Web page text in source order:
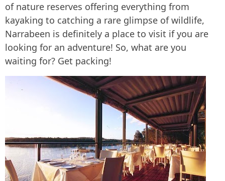
of nature reserves offering everything from
kayaking to catching a rare glimpse of wildlife,
Narrabeen is definitely a place to visit if you are
looking for an adventure! So, what are you
waiting for? Get packing!